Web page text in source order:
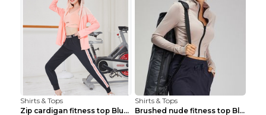
Shirts & Tops
Zip cardigan fitness top Blue S
Shirts & Tops
Brushed nude fitness top Black S